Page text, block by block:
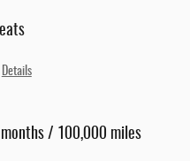
Details
/ 100,000 miles